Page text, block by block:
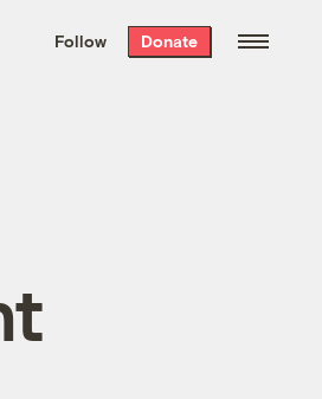
the week’s best
Delivered free every
Follow Donate